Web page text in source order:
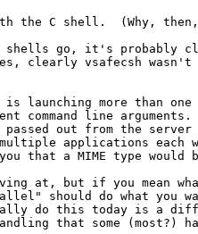
the C shell.  (Why,
go, it's probably
clearly vsafecsh wasn't
launching more than one
command line
out from the server
multiple applications
that a MIME type would
at, but if you mean
should do what you
do this today is a
that some (most?)